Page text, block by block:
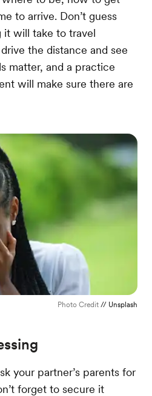
to arrive. Don’t guess
it will take to travel
the distance and see
matter, and a practice
will make sure there are
Photo Credit // Unsplash
your partner’s parents for
forget to secure it